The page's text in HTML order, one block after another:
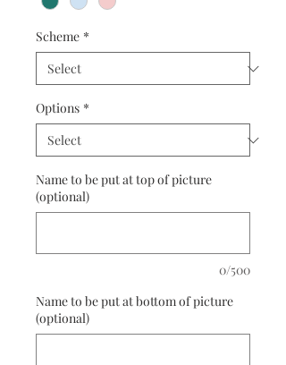
Scheme *
Options *
Name to be put at top of picture
(optional)
0/500
Name to be put at bottom of picture
(optional)